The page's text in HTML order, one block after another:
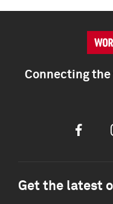
Connecting
Get the latest